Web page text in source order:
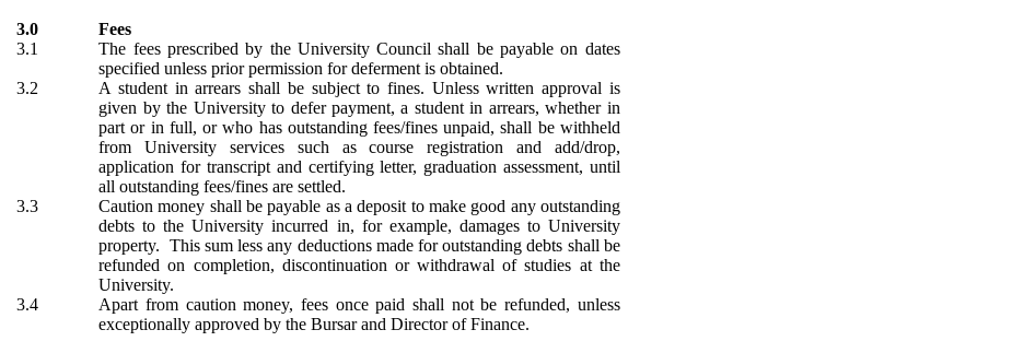
3.0
Fees
3.1
The fees prescribed by the University Council shall be payable on dates
specified unless prior permission for deferment is obtained.
3.2
A student in arrears shall be subject to fines. Unless written approval is
given by the University to defer payment, a student in arrears, whether in
part or in full, or who has outstanding fees/fines unpaid, shall be withheld
from University services such as course registration and add/drop,
application for transcript and certifying letter, graduation assessment, until
all outstanding fees/fines are settled.
3.3
Caution money shall bepayable as a deposit to make good any outstanding
debts to the University incurred in, for example, damages to University
property. This sumless any deductions made for outstanding debts shall be
refundedon completion, discontinuation or withdrawal of studies at the
University.
3.4
Apart from caution money, fees once paid shall not be refunded, unless
exceptionally approved by the Bursarand Director of Finance.